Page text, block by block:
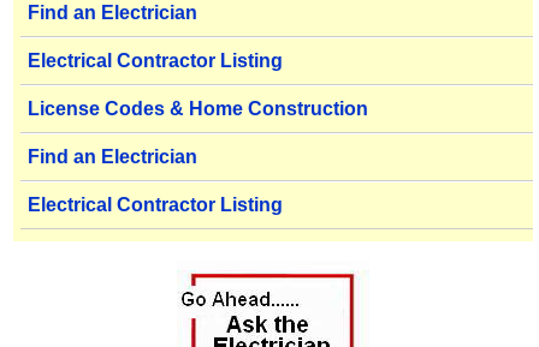
Find an Electrician
Electrical Contractor Listing
License Codes & Home Construction
Find an Electrician
Electrical Contractor Listing